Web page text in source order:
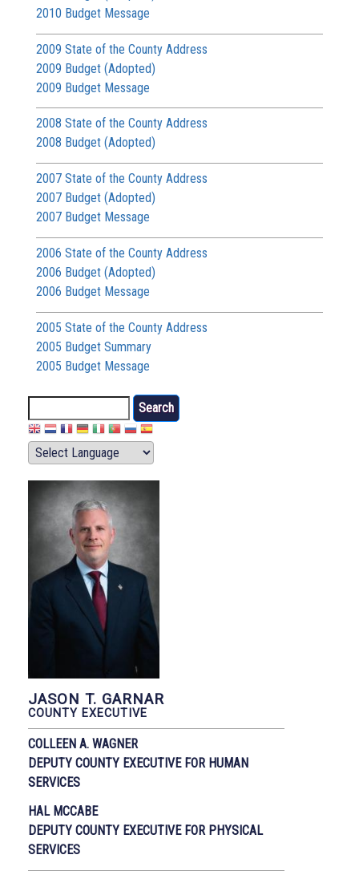
2010 Budget Message
2009 State of the County Address
2009 Budget (Adopted)
2009 Budget Message
2008 State of the County Address
2008 Budget (Adopted)
2007 State of the County Address
2007 Budget (Adopted)
2007 Budget Message
2006 State of the County Address
2006 Budget (Adopted)
2006 Budget Message
2005 State of the County Address
2005 Budget Summary
2005 Budget Message
JASON T. GARNAR
COUNTY EXECUTIVE
COLLEEN A. WAGNER
DEPUTY COUNTY EXECUTIVE FOR HUMAN
SERVICES
HAL MCCABE
DEPUTY COUNTY EXECUTIVE FOR PHYSICAL
SERVICES